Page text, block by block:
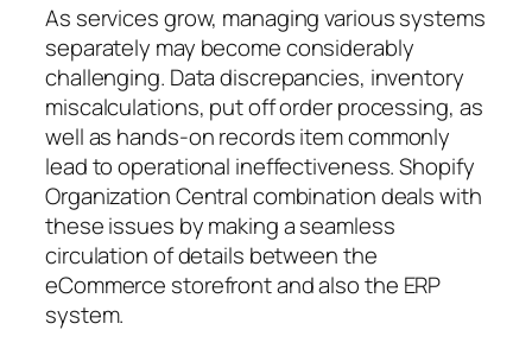
As services grow, managing various systems
separately may become considerably
challenging. Data discrepancies, inventory
miscalculations, put off order processing, as
well as hands-on records item commonly
lead to operational ineffectiveness. Shopify
Organization Central combination deals with
these issues by making a seamless
circulation of details between the
eCommerce storefront and also the ERP
system.